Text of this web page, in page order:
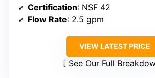
Certification: NSF 42
Flow Rate: 2.5 gpm
VIEW LATEST PRICE
See Our Full